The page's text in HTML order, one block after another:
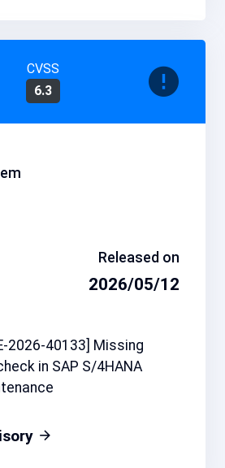
CVSS
6.3
Released on
2026/05/12
2026-40133] Missing
in SAP S/4HANA